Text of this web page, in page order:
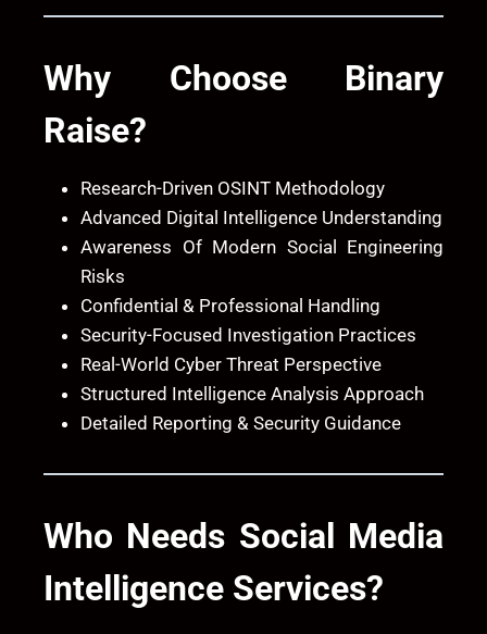
Why Choose Binary
Raise?
Research-Driven OSINT Methodology
Advanced Digital Intelligence Understanding
Awareness Of Modern Social Engineering
Risks
Confidential & Professional Handling
Security-Focused Investigation Practices
Real-World Cyber Threat Perspective
Structured Intelligence Analysis Approach
Detailed Reporting & Security Guidance
Who Needs Social Media
Intelligence Services?